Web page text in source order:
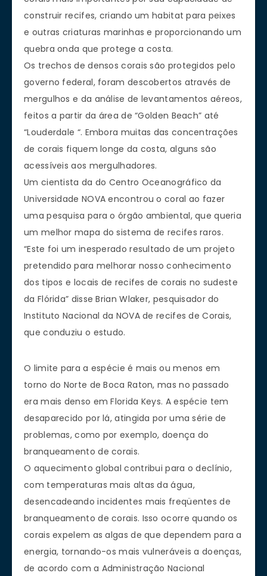
construir recifes, criando um habitat para peixes
e outras criaturas marinhas e proporcionando um
quebra onda que protege a costa.
Os trechos de densos corais são protegidos pelo
governo federal, foram descobertos através de
mergulhos e da análise de levantamentos aéreos,
feitos a partir da área de “Golden Beach” até
“Louderdale “. Embora muitas das concentrações
de corais fiquem longe da costa, alguns são
acessíveis aos mergulhadores.
Um cientista da do Centro Oceanográfico da
Universidade NOVA encontrou o coral ao fazer
uma pesquisa para o órgão ambiental, que queria
um melhor mapa do sistema de recifes raros.
“Este foi um inesperado resultado de um projeto
pretendido para melhorar nosso conhecimento
dos tipos e locais de recifes de corais no sudeste
da Flórida” disse Brian Wlaker, pesquisador do
Instituto Nacional da NOVA de recifes de Corais,
que conduziu o estudo.
O limite para a espécie é mais ou menos em
torno do Norte de Boca Raton, mas no passado
era mais denso em Florida Keys. A espécie tem
desaparecido por lá, atingida por uma série de
problemas, como por exemplo, doença do
branqueamento de corais.
O aquecimento global contribui para o declínio,
com temperaturas mais altas da água,
desencadeando incidentes mais freqüentes de
branqueamento de corais. Isso ocorre quando os
corais expelem as algas de que dependem para a
energia, tornando-os mais vulneráveis a doenças,
de acordo com a Administração Nacional